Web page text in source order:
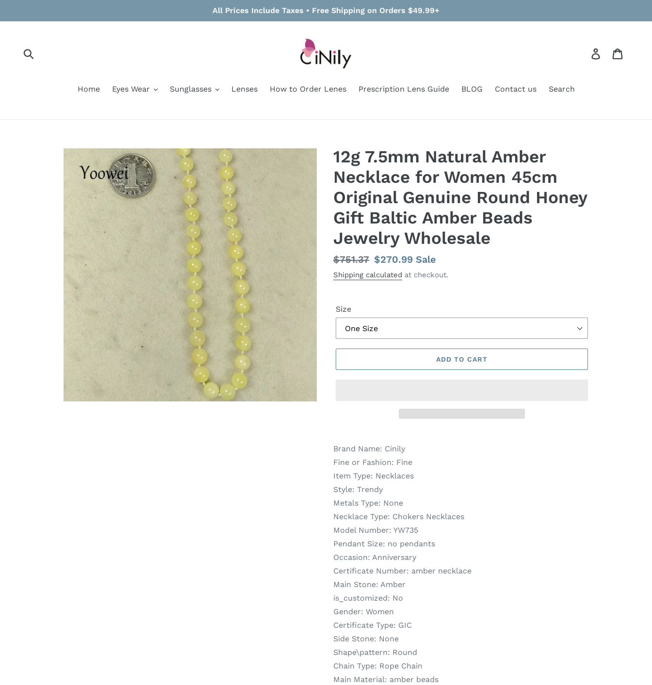
All Prices Include Taxes • Free Shipping on Orders $49.99+
Log in
Home Eyes Wear Sunglasses Lenses How to Order Lenes Prescription Lens Guide BLOG Contact us Search
12g 7.5mm Natural Amber
Necklace for Women 45cm
Original Genuine Round Honey
Gift Baltic Amber Beads
Jewelry Wholesale
Regular
price
$751.37 Sale
price
$270.99 Sale
Shipping calculated at checkout.
Size
ADD TO CART
Brand Name: Cinily
Fine or Fashion: Fine
Item Type: Necklaces
Style: Trendy
Metals Type: None
Necklace Type: Chokers Necklaces
Model Number: YW735
Pendant Size: no pendants
Occasion: Anniversary
Certificate Number: amber necklace
Main Stone: Amber
is_customized: No
Gender: Women
Certificate Type: GIC
Side Stone: None
Shape\pattern: Round
Chain Type: Rope Chain
Main Material: amber beads